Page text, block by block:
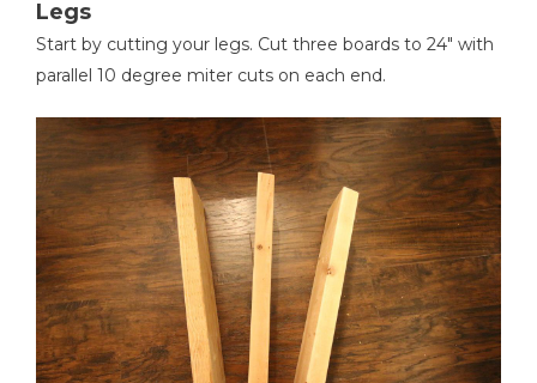
Tape Measure
Legs
Start by cutting your legs. Cut three boards to 24" with
parallel 10 degree miter cuts on each end.